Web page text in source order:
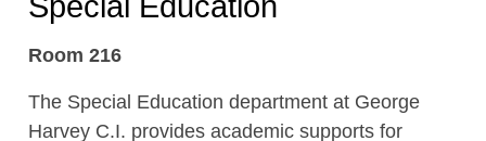
Room 216
The Special Education department at George
Harvey C.I. provides academic supports for